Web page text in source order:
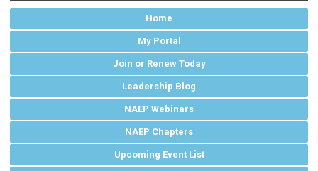
Home
My Portal
Join or Renew Today
Leadership Blog
NAEP Webinars
NAEP Chapters
Upcoming Event List